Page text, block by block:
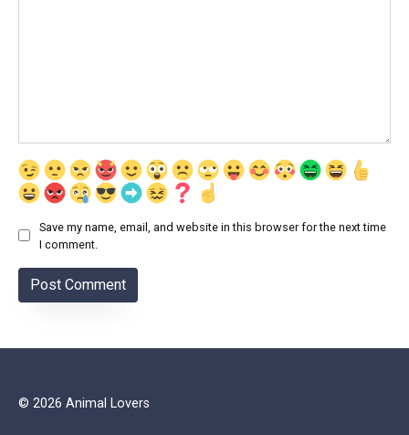
Save my name, email, and website in this browser for the next time
I comment.
© 2026 Animal Lovers